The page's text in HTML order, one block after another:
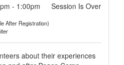
Session Is Over
- 1:00pm
After Registration)
about their experiences